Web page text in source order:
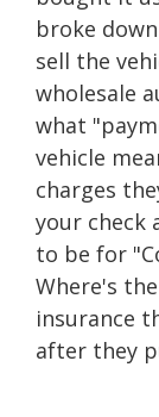
broke
sell the
wholesale
what
vehicle
charges
your check
to be for
Where's
insurance
after they